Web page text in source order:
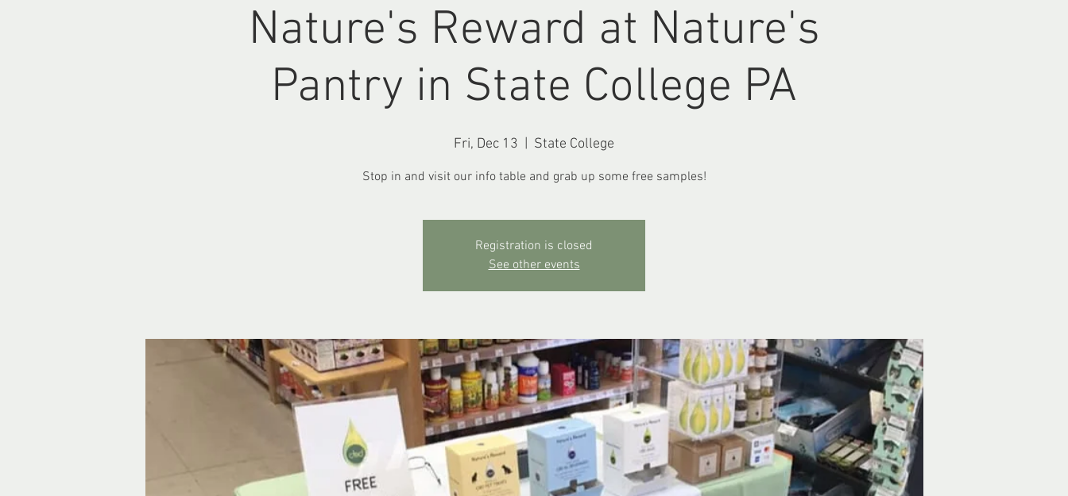
Nature's Reward at Nature's
Pantry in State College PA
Fri, Dec 13 State College
Stop in and visit our info table and grab up some free samples!
Registration is closed
See other events